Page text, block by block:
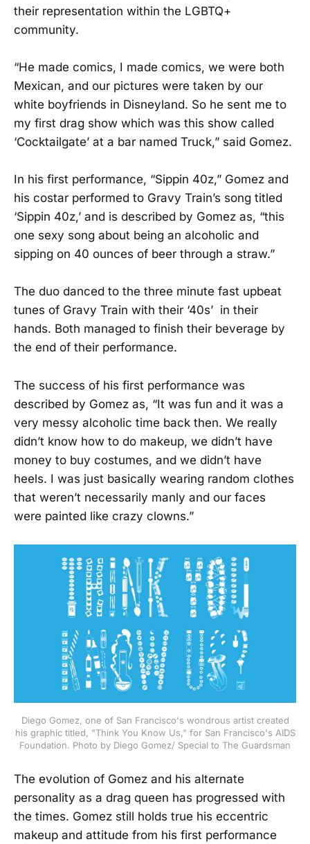
their representation within the LGBTQ+
community.
“He made comics, I made comics, we were both
Mexican, and our pictures were taken by our
white boyfriends in Disneyland. So he sent me to
my first drag show which was this show called
‘Cocktailgate’ at a bar named Truck,” said Gomez.
In his first performance, “Sippin 40z,” Gomez and
his costar performed to Gravy Train’s song titled
‘Sippin 40z,’ and is described by Gomez as, “this
one sexy song about being an alcoholic and
sipping on 40 ounces of beer through a straw.”
The duo danced to the three minute fast upbeat
tunes of Gravy Train with their ‘40s’ in their
hands. Both managed to finish their beverage by
the end of their performance.
The success of his first performance was
described by Gomez as, “It was fun and it was a
very messy alcoholic time back then. We really
didn’t know how to do makeup, we didn’t have
money to buy costumes, and we didn’t have
heels. I was just basically wearing random clothes
that weren’t necessarily manly and our faces
were painted like crazy clowns.”
Diego Gomez, one of San Francisco's wondrous artist created
his graphic titled, "Think You Know Us," for San Francisco's AIDS
Foundation. Photo by Diego Gomez/ Special to The Guardsman
The evolution of Gomez and his alternate
personality as a drag queen has progressed with
the times. Gomez still holds true his eccentric
makeup and attitude from his first performance